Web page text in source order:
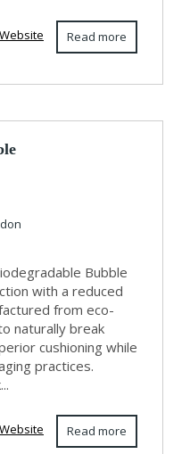
Read more
Bubble
with a reduced
from eco-
naturally break
cushioning while
practices.
Read more